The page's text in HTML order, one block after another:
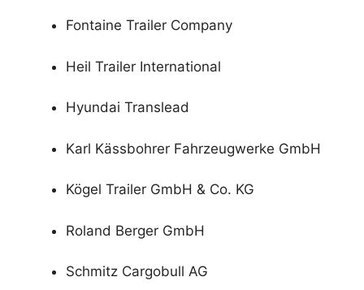
Fontaine Trailer Company
Heil Trailer International
Hyundai Translead
Karl Kässbohrer Fahrzeugwerke GmbH
Kögel Trailer GmbH & Co. KG
Roland Berger GmbH
Schmitz Cargobull AG